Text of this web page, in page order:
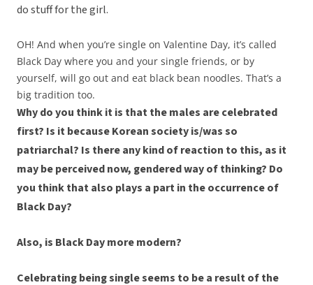
do stuff for the girl.
OH! And when you’re single on Valentine Day, it’s called
Black Day where you and your single friends, or by
yourself, will go out and eat black bean noodles. That’s a
big tradition too.
Why do you think it is that the males are celebrated
first? Is it because Korean society is/was so
patriarchal? Is there any kind of reaction to this, as it
may be perceived now, gendered way of thinking? Do
you think that also plays a part in the occurrence of
Black Day?
Also, is Black Day more modern?
Celebrating being single seems to be a result of the